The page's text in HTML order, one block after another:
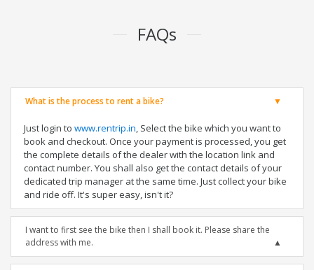
FAQs
What is the process to rent a bike?
Just login to www.rentrip.in, Select the bike which you want to
book and checkout. Once your payment is processed, you get
the complete details of the dealer with the location link and
contact number. You shall also get the contact details of your
dedicated trip manager at the same time. Just collect your bike
and ride off. It's super easy, isn't it?
I want to first see the bike then I shall book it. Please share the
address with me.